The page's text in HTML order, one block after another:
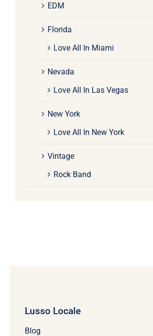
EDM
Florida
Love All In Miami
Nevada
Love All In Las Vegas
New York
Love All In New York
Vintage
Rock Band
Lusso Locale
Blog